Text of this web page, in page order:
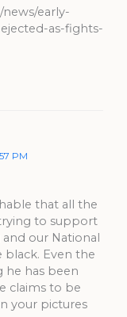
early-
as-fights-
PM
that all the
to support
our National
black. Even the
he has been
claims to be
your pictures